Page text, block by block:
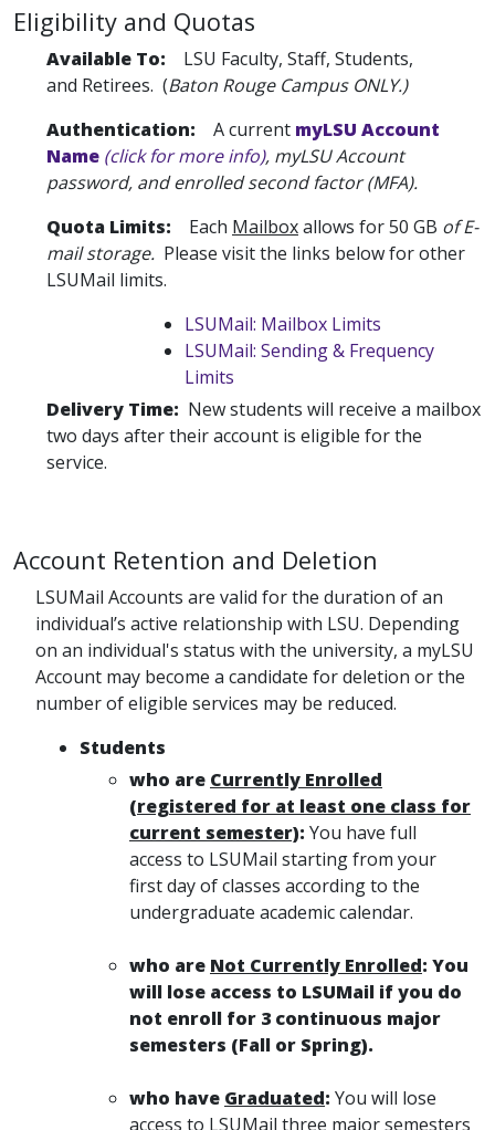
Eligibility and Quotas
Available To: LSU Faculty, Staff, Students,
and Retirees. (Baton Rouge Campus ONLY.)
Authentication: A current myLSU Account
Name (click for more info), myLSU Account
password, and enrolled second factor (MFA).
Quota Limits: Each Mailboxallows for 50 GB of E-
mail storage. Please visit the links below for other
LSUMail limits.
LSUMail: Mailbox Limits
LSUMail: Sending & Frequency
Limits
Delivery Time: New students will receive a mailbox
two days after their account is eligible for the
service.
Account Retention and Deletion
LSUMail Accounts are valid for the duration of an
individual’s active relationship with LSU. Depending
on an individual's status with the university, a myLSU
Account may become a candidate for deletion or the
number of eligible services may be reduced.
Students
who are Currently Enrolled
(registered for at least one class for
current semester): You have full
access to LSUMail starting from your
first day of classes according to the
undergraduate academic calendar.
who are Not Currently Enrolled: You
will lose access to LSUMail if you do
not enroll for 3 continuous major
semesters (Fall or Spring).
who have Graduated: You will lose
access to LSUMail three major semesters